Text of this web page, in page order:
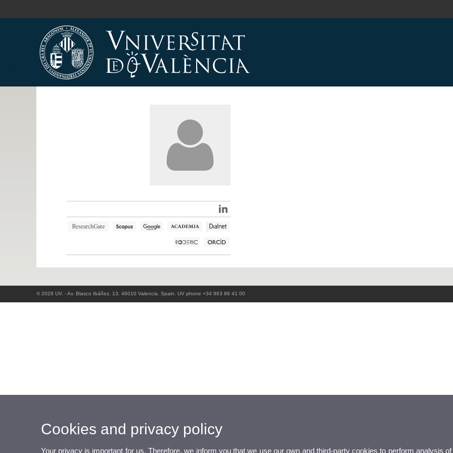
© 2026 UV. - Av. Blasco Ibáñez, 13. 46010 Valencia. Spain. UV phone +34 963 86 41 00
Cookies and privacy policy
Your privacy is important for us. Therefore, we inform you that we use our own and third-party cookies to perform analysis of